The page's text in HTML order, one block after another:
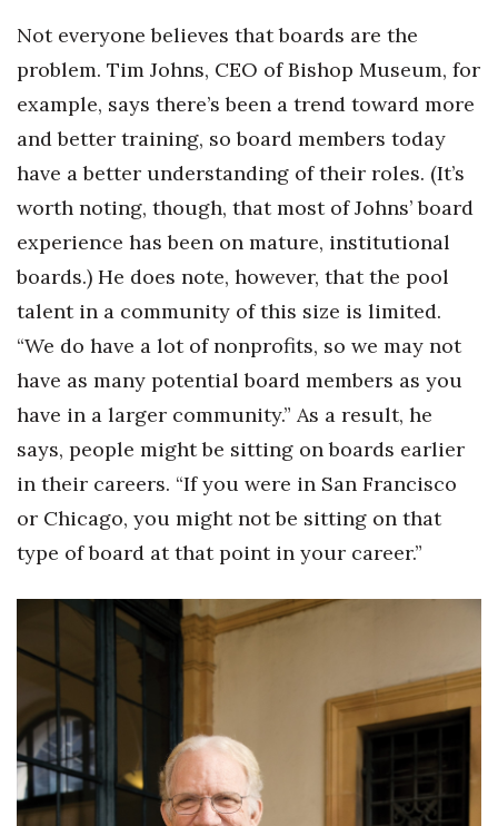
Not everyone believes that boards are the
problem. Tim Johns, CEO of Bishop Museum, for
example, says there’s been a trend toward more
and better training, so board members today
have a better understanding of their roles. (It’s
worth noting, though, that most of Johns’ board
experience has been on mature, institutional
boards.) He does note, however, that the pool
talent in a community of this size is limited.
“We do have a lot of nonprofits, so we may not
have as many potential board members as you
have in a larger community.” As a result, he
says, people might be sitting on boards earlier
in their careers. “If you were in San Francisco
or Chicago, you might not be sitting on that
type of board at that point in your career.”